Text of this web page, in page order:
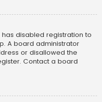
disabled registration to
A board administrator
or disallowed the
Contact a board